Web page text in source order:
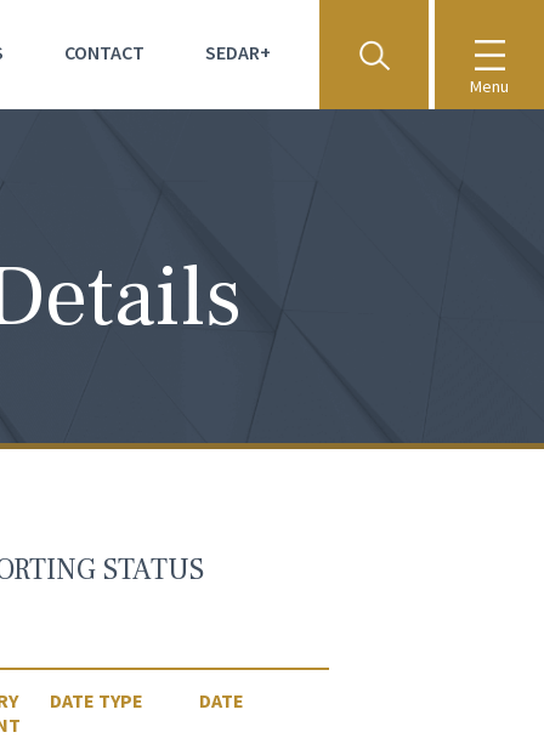
CONTACT SEDAR+
Menu
STATUS
DATE TYPE DATE